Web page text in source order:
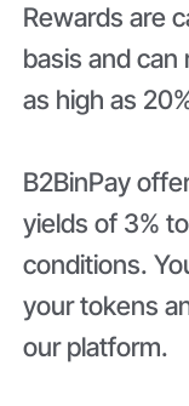
Rewards are
basis and
as high as
B2BinPay
yields of 3%
conditions.
your tokens
our platform.